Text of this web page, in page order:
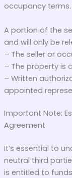
occupancy terms.
A portion of the
and will only be
– The seller or
– The property is
– Written
appointed
Important Note:
Agreement
It’s essential to
neutral third
is entitled to